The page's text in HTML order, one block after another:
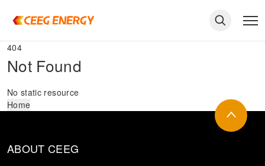
404
Not Found
No static resource
Home
ABOUT CEEG